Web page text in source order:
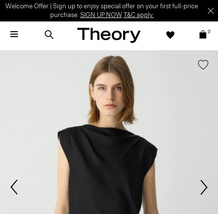
Welcome Offer | Sign up to enjoy special offer on your first full-price
purchase. SIGN UP NOW T&C apply.
0